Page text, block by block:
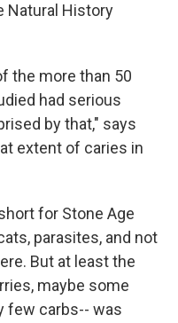
Natural History
the more than 50
had serious
by that," says
extent of caries in
for Stone Age
parasites, and not
But at least the
maybe some
few carbs-- was